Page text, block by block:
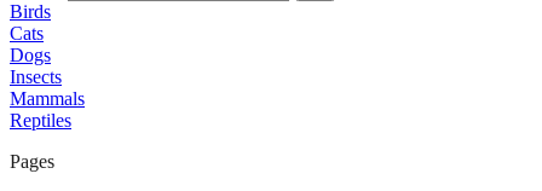
Birds
Cats
Dogs
Insects
Mammals
Reptiles
Pages